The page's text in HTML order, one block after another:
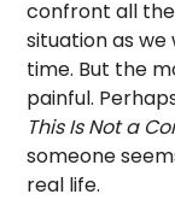
confront all
situation as
time. But the
painful.
This Is Not a
someone
real life.